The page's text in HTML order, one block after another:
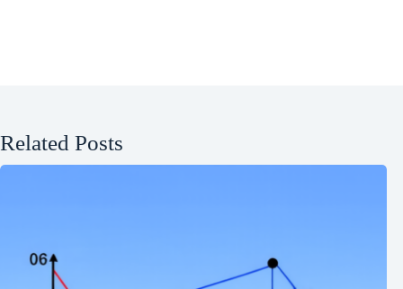
Related Posts